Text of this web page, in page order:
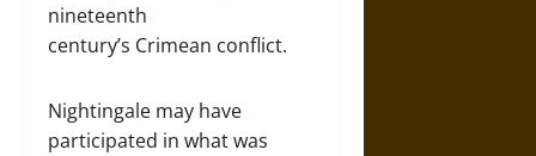
nineteenth
century’s Crimean conflict.
Nightingale may have
participated in what was